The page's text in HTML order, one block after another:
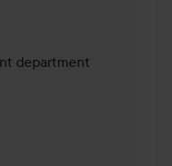
department